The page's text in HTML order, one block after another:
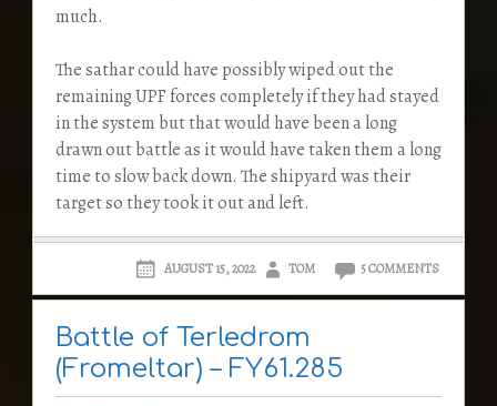
much.
The sathar could have possibly wiped out the
remaining UPF forces completely if they had stayed
in the system but that would have been a long
drawn out battle as it would have taken them a long
time to slow back down. The shipyard was their
target so they took it out and left.
AUGUST 15, 2022 TOM 5 COMMENTS
Battle of Terledrom
(Fromeltar) – FY61.285